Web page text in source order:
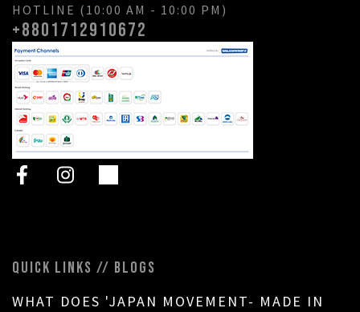
HOTLINE (10:00 AM - 10:00 PM)
+8801712910672
QUICK LINKS // BLOGS
WHAT DOES 'JAPAN MOVEMENT- MADE IN